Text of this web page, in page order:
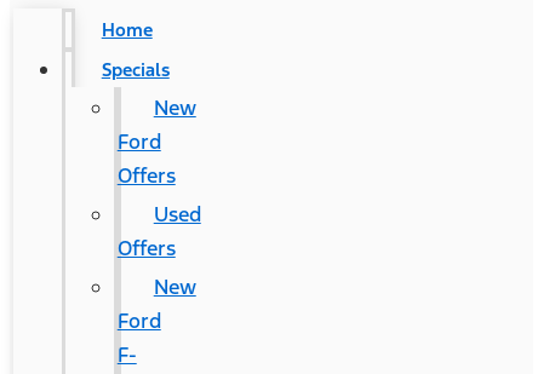
Home
Specials
New
Ford
Offers
Used
Offers
New
Ford
F-